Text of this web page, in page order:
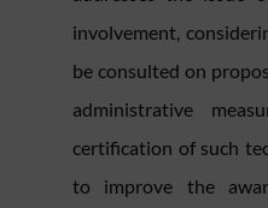
involvement,
be consulted on
administrative
certification of such
to improve the